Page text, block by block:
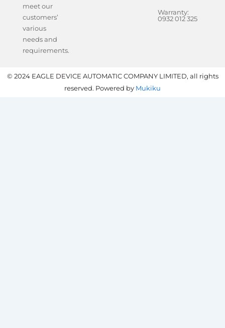
meet our
customers’
various
needs and
requirements.
Warranty:
0932 012 325
© 2024 EAGLE DEVICE AUTOMATIC COMPANY LIMITED, all rights
reserved. Powered by Mukiku